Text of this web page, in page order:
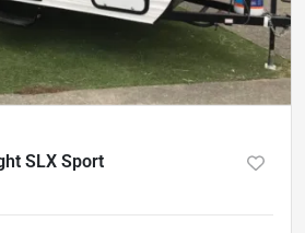
SLX Sport